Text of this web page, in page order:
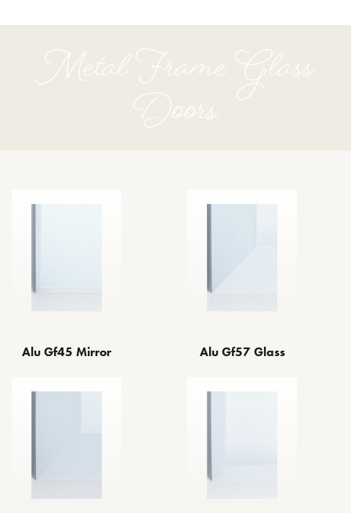
Metal Frame Glass
Doors
Alu Gf45 Mirror Alu Gf57 Glass